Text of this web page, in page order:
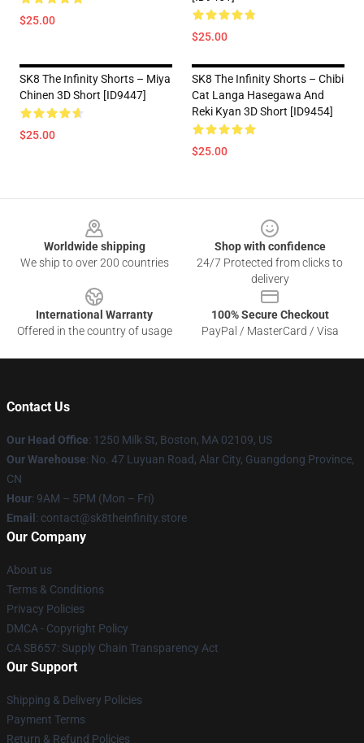
$25.00
$25.00
SK8 The Infinity Shorts – Miya
Chinen 3D Short [ID9447]
$25.00
SK8 The Infinity Shorts – Chibi
Cat Langa Hasegawa And
Reki Kyan 3D Short [ID9454]
$25.00
Worldwide shipping
We ship to over 200 countries
Shop with confidence
24/7 Protected from clicks to
delivery
International Warranty
Offered in the country of usage
100% Secure Checkout
PayPal / MasterCard / Visa
Contact Us
Our Head Office: 1250 Milk St, Boston, MA 02109, US
Our Warehouse: No. 47 Luyuan Road, Alar City, Guangdong Province,
CN
Hour: 9AM – 5PM (Mon – Fri)
Email : contact@sk8theinfinity.store
Our Company
About us
Terms & Conditions
Privacy Policies
DMCA - Copyright Policy
CA SB657: Supply Chain Transparency Act
Our Support
Shipping & Delivery Policies
Payment Terms
Return & Refund Policies